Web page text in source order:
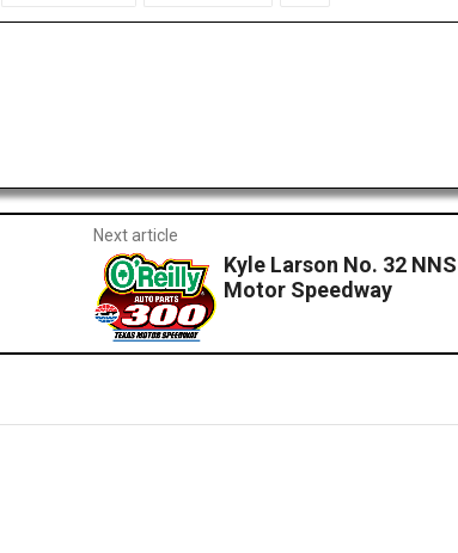
Next article
Kyle Larson No. 32
Motor Speedway